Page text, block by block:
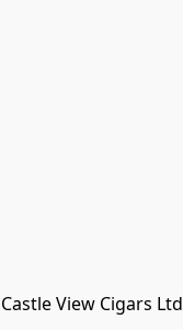
Castle View Cigars Ltd